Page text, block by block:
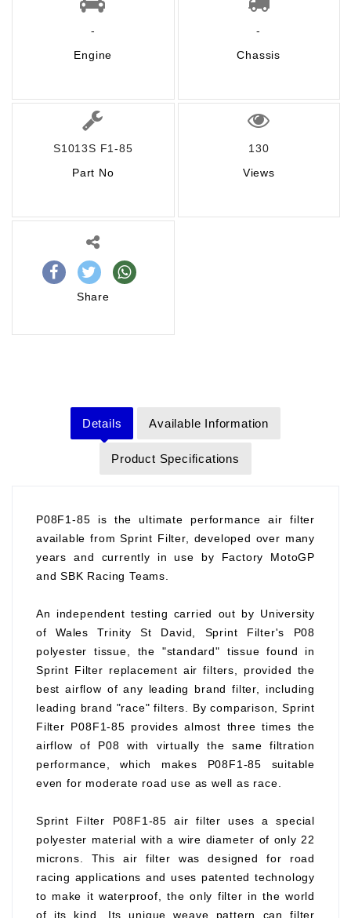
-
Engine
-
Chassis
S1013S F1-85
Part No
130
Views
Share
Details Available Information
Product Specifications
P08F1-85 is the ultimate performance air filter
available from Sprint Filter, developed over many
years and currently in use by Factory MotoGP
and SBK Racing Teams.
An independent testing carried out by University
of Wales Trinity St David, Sprint Filter's P08
polyester tissue, the "standard" tissue found in
Sprint Filter replacement air filters, provided the
best airflow of any leading brand filter, including
leading brand "race" filters. By comparison, Sprint
Filter P08F1-85 provides almost three times the
airflow of P08 with virtually the same filtration
performance, which makes P08F1-85 suitable
even for moderate road use as well as race.
Sprint Filter P08F1-85 air filter uses a special
polyester material with a wire diameter of only 22
microns. This air filter was designed for road
racing applications and uses patented technology
to make it waterproof, the only filter in the world
of its kind. Its unique weave pattern can filter